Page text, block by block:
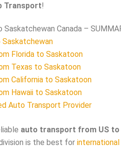
Transport!
Canada –
Florida to Saskatoon
Texas to Saskatoon
California to Saskatoon
Hawaii to Saskatoon
Auto Transport Provider
auto transport from US to
is the best for